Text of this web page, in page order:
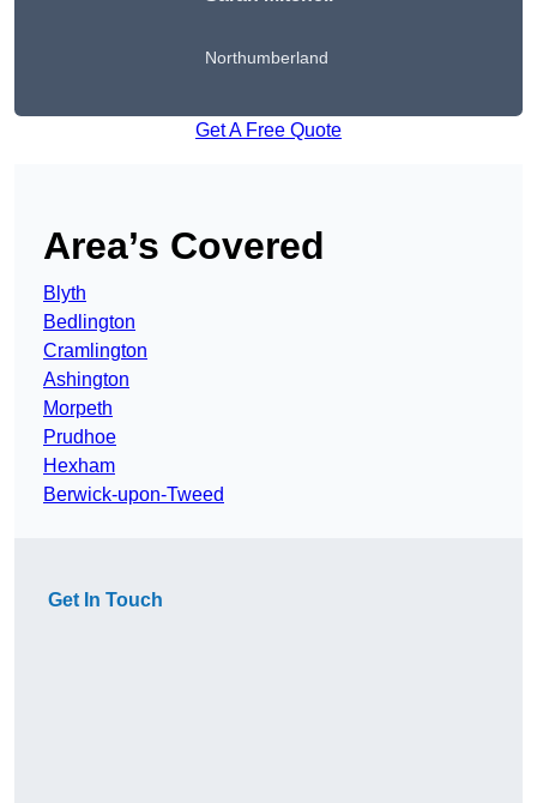
Northumberland
Get A Free Quote
Area’s Covered
Blyth
Bedlington
Cramlington
Ashington
Morpeth
Prudhoe
Hexham
Berwick-upon-Tweed
Get In Touch